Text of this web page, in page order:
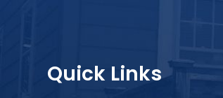
Quick Links